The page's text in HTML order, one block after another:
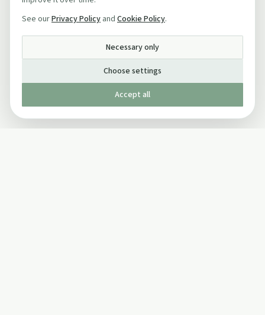
See ourPrivacy Policy and Cookie Policy.
Necessary only
Choose settings
Accept all